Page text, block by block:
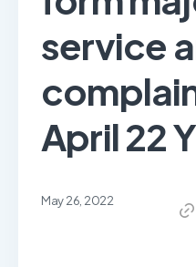
service
April 22
May 26, 2022